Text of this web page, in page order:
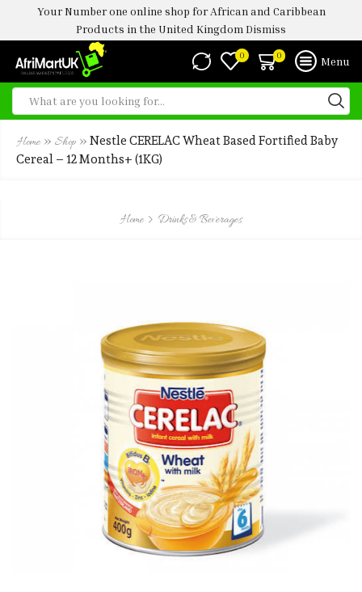
Your Number one online shop for African and Caribbean
Products in the United Kingdom Dismiss
0 0 Menu
Home » Shop » Nestle CERELAC Wheat Based Fortified Baby
Cereal – 12 Months+ (1KG)
Home Drinks & Beverages